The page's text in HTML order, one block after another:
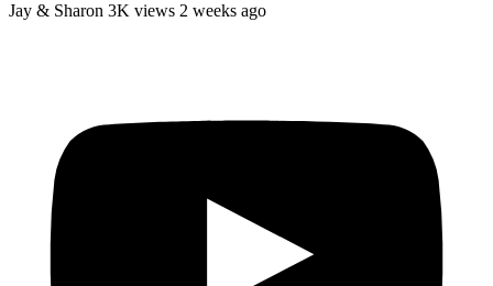
Jay & Sharon 3K views 2 weeks ago